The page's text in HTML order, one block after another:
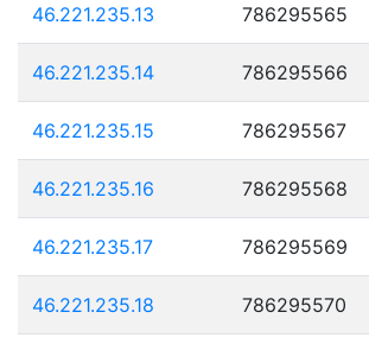
46.221.235.13 786295565
46.221.235.14 786295566
46.221.235.15 786295567
46.221.235.16 786295568
46.221.235.17 786295569
46.221.235.18 786295570